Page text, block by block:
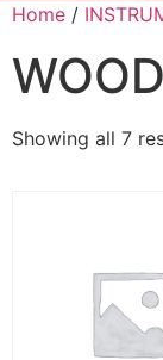
Home /
Showing all 7